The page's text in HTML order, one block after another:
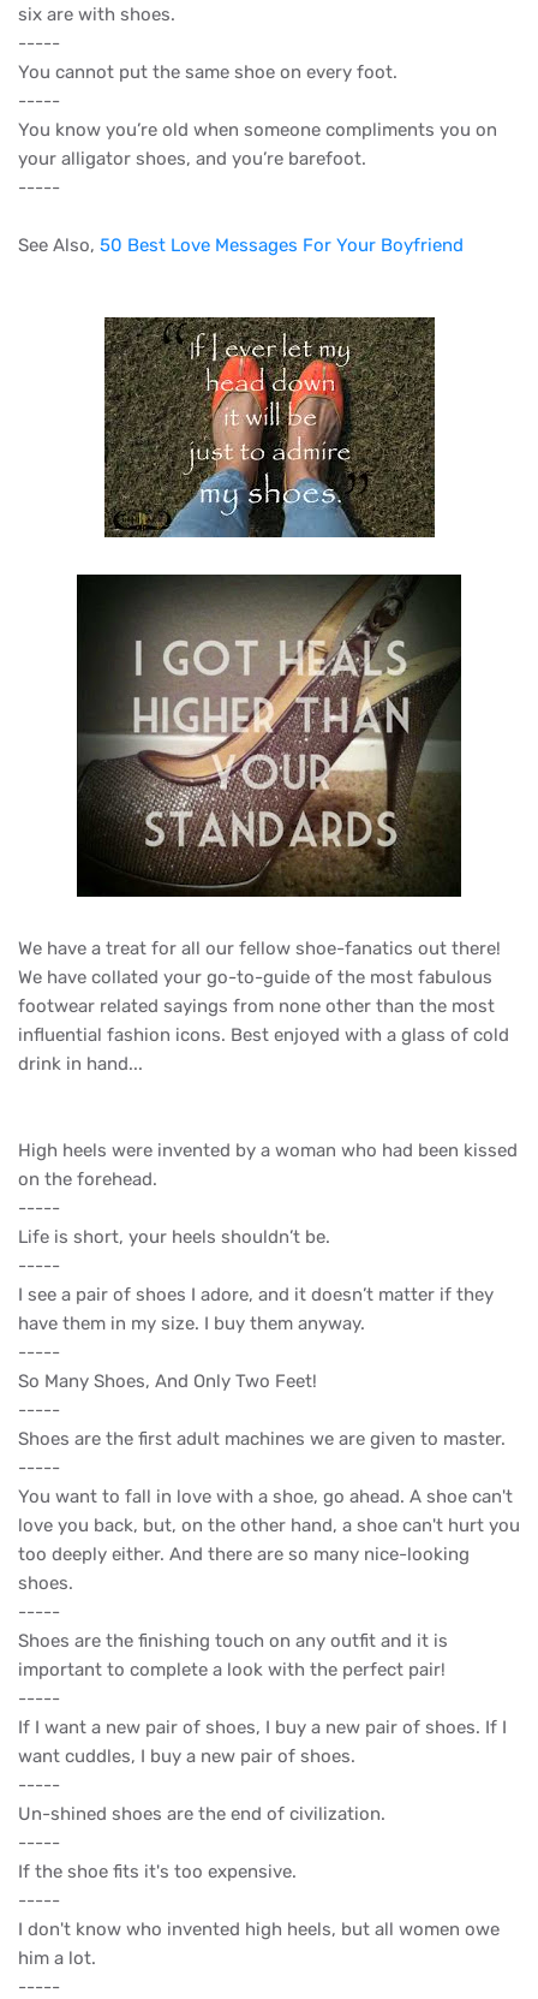
six are with shoes.
-----
You cannot put the same shoe on every foot.
-----
You know you’re old when someone compliments you on
your alligator shoes, and you’re barefoot.
-----
See Also, 50 Best Love Messages For Your Boyfriend
We have a treat for all our fellow shoe-fanatics out there!
We have collated your go-to-guide of the most fabulous
footwear related sayings from none other than the most
influential fashion icons. Best enjoyed with a glass of cold
drink in hand...
High heels were invented by a woman who had been kissed
on the forehead.
-----
Life is short, your heels shouldn’t be.
-----
I see a pair of shoes I adore, and it doesn’t matter if they
have them in my size. I buy them anyway.
-----
So Many Shoes, And Only Two Feet!
-----
Shoes are the first adult machines we are given to master.
-----
You want to fall in love with a shoe, go ahead. A shoe can't
love you back, but, on the other hand, a shoe can't hurt you
too deeply either. And there are so many nice-looking
shoes.
-----
Shoes are the finishing touch on any outfit and it is
important to complete a look with the perfect pair!
-----
If I want a new pair of shoes, I buy a new pair of shoes. If I
want cuddles, I buy a new pair of shoes.
-----
Un-shined shoes are the end of civilization.
-----
If the shoe fits it's too expensive.
-----
I don't know who invented high heels, but all women owe
him a lot.
-----